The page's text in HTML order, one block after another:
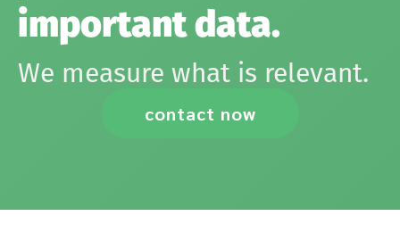
important data.
We measure what is relevant.
contact now